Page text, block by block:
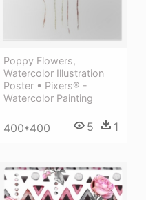
Poppy Flowers,
Watercolor Illustration
Poster • Pixers® -
Watercolor Painting
400*400 5 1